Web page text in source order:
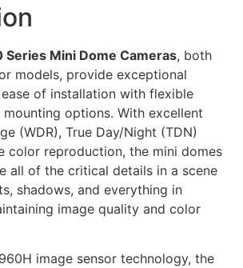
Series Mini Dome Cameras, both
models, provide exceptional
of installation with flexible
options. With excellent
(WDR), True Day/Night (TDN)
color reproduction, the mini domes
all of the critical details in a scene
shadows, and everything in
image quality and color
image sensor technology, the